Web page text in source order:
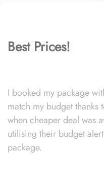
Best Prices!
I booked my package
match my budget
when cheaper deal was
utilising their budget
package.